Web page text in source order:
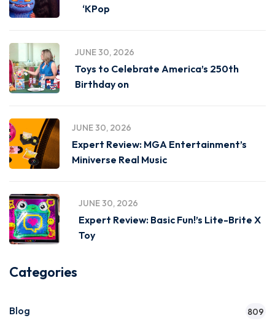
‘KPop
JUNE 30, 2026
Toys to Celebrate America’s 250th
Birthday on
JUNE 30, 2026
Expert Review: MGA Entertainment’s
Miniverse Real Music
JUNE 30, 2026
Expert Review: Basic Fun!’s Lite-Brite X
Toy
Categories
Blog 809